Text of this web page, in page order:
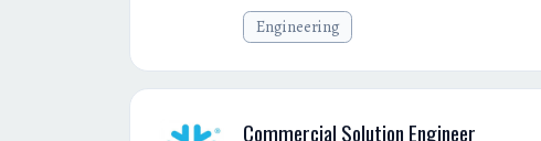
Engineering
Commercial Solution Engineer